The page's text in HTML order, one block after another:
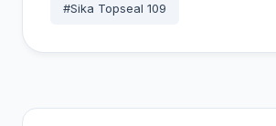
#Sika Topseal 109